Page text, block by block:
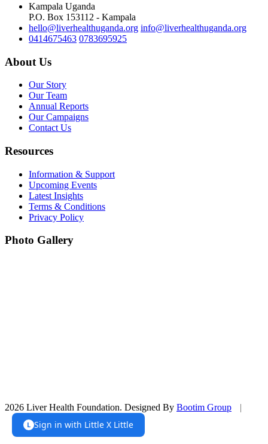
Kampala Uganda
P.O. Box 153112 - Kampala
hello@liverhealthuganda.org info@liverhealthuganda.org
0414675463 0783695925
About Us
Our Story
Our Team
Annual Reports
Our Campaigns
Contact Us
Resources
Information & Support
Upcoming Events
Latest Insights
Terms & Conditions
Privacy Policy
Photo Gallery
2026 Liver Health Foundation. Designed By Bootim Group |
L Sign in with Little X Little